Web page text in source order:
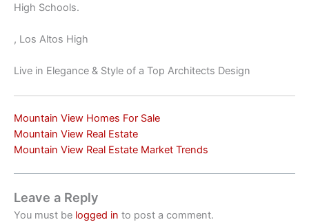
High Schools.
, Los Altos High
Live in Elegance & Style of a Top Architects Design
Mountain View Homes For Sale
Mountain View Real Estate
Mountain View Real Estate Market Trends
Leave a Reply
You must be logged in to post a comment.